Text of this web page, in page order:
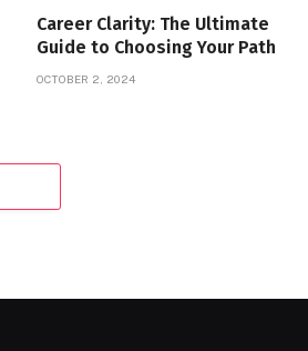
Career Clarity: The Ultimate
Guide to Choosing Your Path
OCTOBER 2, 2024